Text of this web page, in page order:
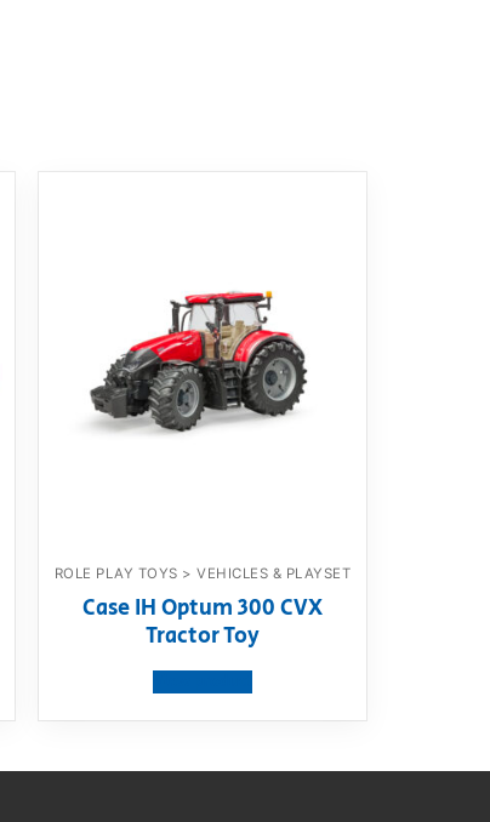
ROLE PLAY TOYS > VEHICLES & PLAYSET
Case IH Optum 300 CVX
Tractor Toy